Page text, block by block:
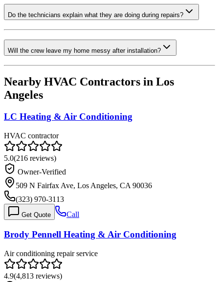
Do the technicians explain what they are doing during repairs?
Will the crew leave my home messy after installation?
Nearby HVAC Contractors in Los
Angeles
LC Heating & Air Conditioning
HVAC contractor
5.0(216 reviews)
Owner-Verified
509 N Fairfax Ave, Los Angeles, CA 90036
(323) 970-3113
Get Quote Call
Brody Pennell Heating & Air Conditioning
Air conditioning repair service
4.9(4,813 reviews)